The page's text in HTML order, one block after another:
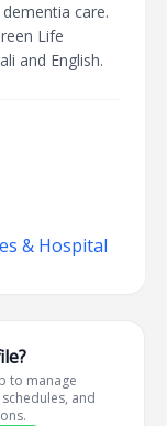
care.
Life
and English.
& Hospital
to manage
and